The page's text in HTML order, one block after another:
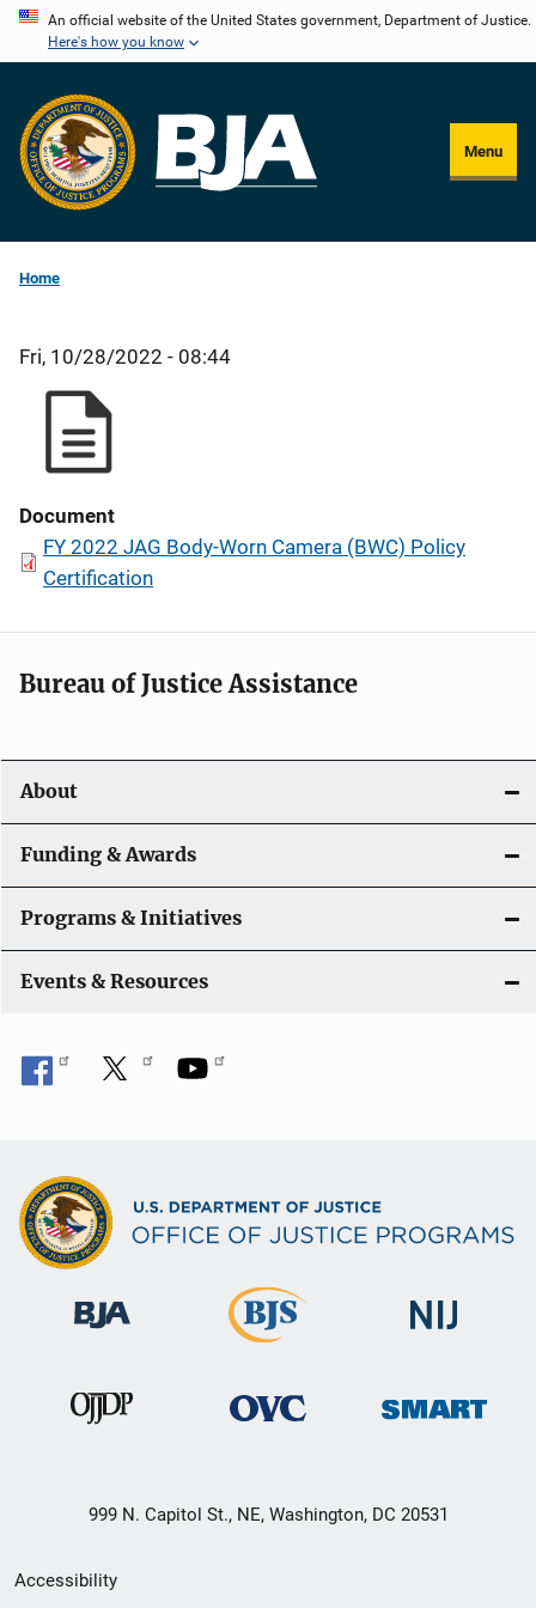
Skip
content
An official website of the United States government, Department of Justice.
Here's how you know
Menu
Home
Fri, 10/28/2022 - 08:44
Document
FY 2022 JAG Body-Worn Camera (BWC) Policy
Certification
Bureau of Justice Assistance
About
Funding & Awards
Programs & Initiatives
Events & Resources
999 N. Capitol St., NE, Washington, DC 20531
Secondary
Accessibility